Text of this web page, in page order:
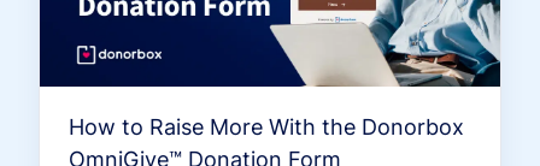
How to Raise More With the Donorbox
OmniGive™ Donation Form